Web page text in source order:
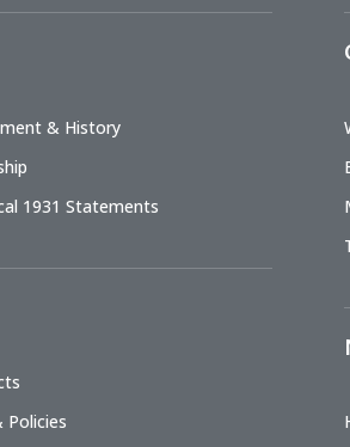
& History
1931 Statements
Policies